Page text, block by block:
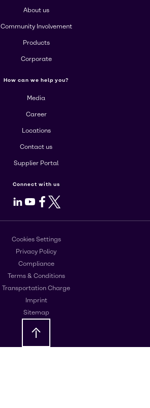
About us
Community Involvement
Products
Corporate
How can we help you?
Media
Career
Locations
Contact us
Supplier Portal
Connect with us
LinkedIn
Youtube
Facebook
X
Cookies Settings
Privacy Policy
Compliance
Terms & Conditions
Transportation Charge
Imprint
Sitemap